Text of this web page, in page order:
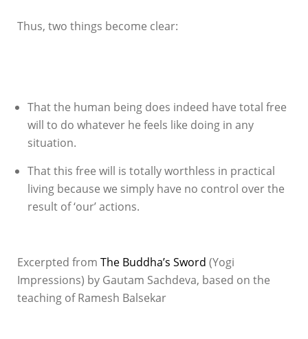
Thus, two things become clear:
That the human being does indeed have total free
will to do whatever he feels like doing in any
situation.
That this free will is totally worthless in practical
living because we simply have no control over the
result of ‘our’ actions.
Excerpted from The Buddha’s Sword (Yogi
Impressions) by Gautam Sachdeva, based on the
teaching of Ramesh Balsekar